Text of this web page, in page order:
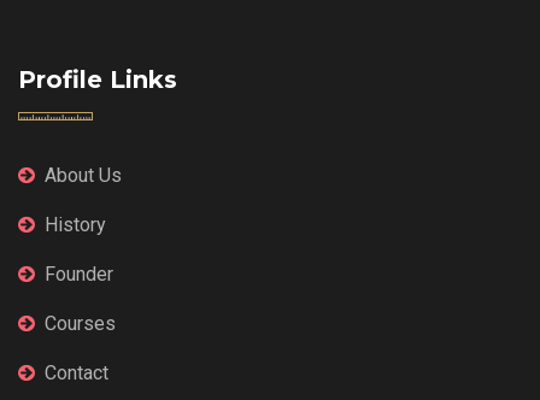
Profile Links
About Us
History
Founder
Courses
Contact